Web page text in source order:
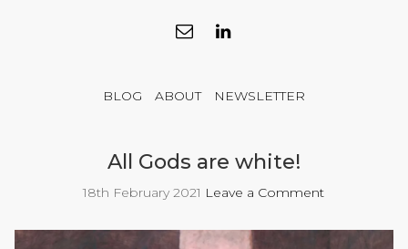
BLOG ABOUT NEWSLETTER
All Gods are white!
18th February 2021 Leave a Comment